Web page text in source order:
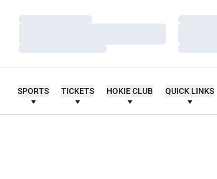
Loading…
Loading…
Loading…
Loading…
SPORTS TICKETS HOKIE CLUB QUICK LINKS